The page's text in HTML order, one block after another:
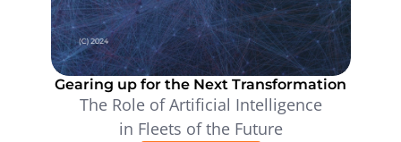
Gearing up for the Next Transformation
The Role of Artificial Intelligence
in Fleets of the Future